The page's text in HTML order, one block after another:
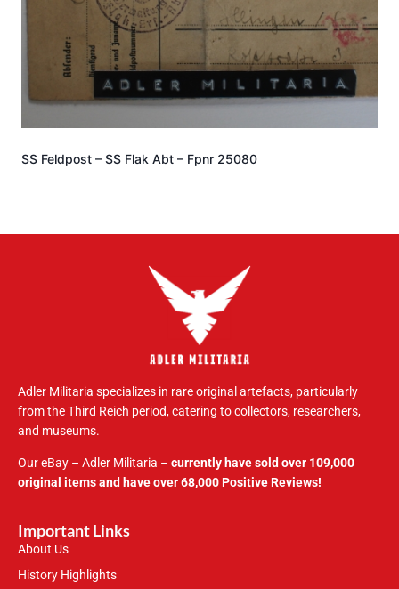
SS Feldpost – SS Flak Abt – Fpnr 25080
Adler Militaria specializes in rare original artefacts, particularly
from the Third Reich period, catering to collectors, researchers,
and museums.
Our eBay – Adler Militaria – currently have sold over 109,000
original items and have over 68,000 Positive Reviews!
Important Links
About Us
History Highlights